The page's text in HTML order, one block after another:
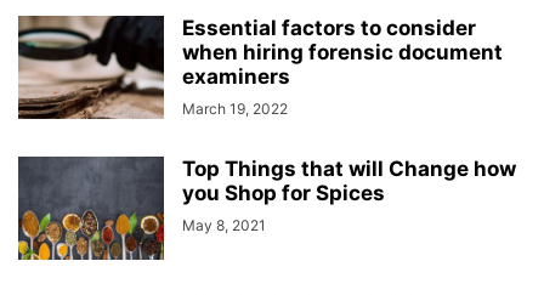
Essential factors to consider
when hiring forensic document
examiners
March 19, 2022
Top Things that will Change how
you Shop for Spices
May 8, 2021